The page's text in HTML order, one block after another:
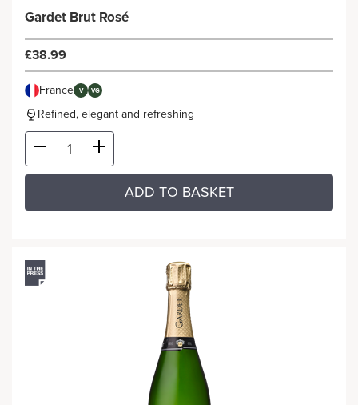
Gardet Brut Rosé
£38.99
France V VG
Refined, elegant and refreshing
ADD TO BASKET